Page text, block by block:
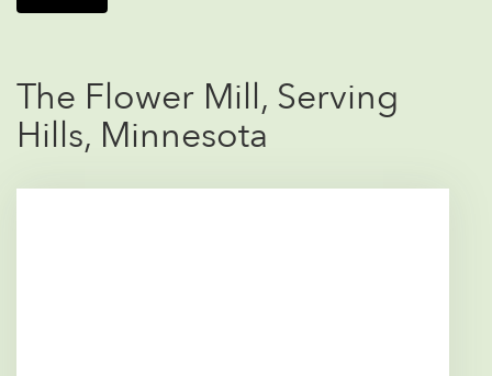
The Flower Mill, Serving
Hills, Minnesota